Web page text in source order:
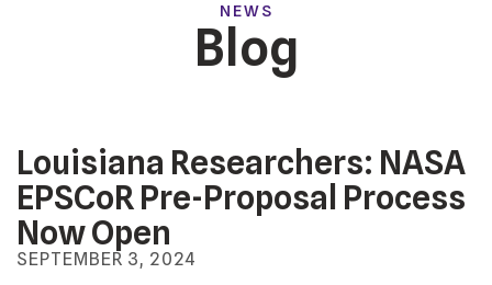
NEWS
Blog
SEPTEMBER 3, 2024
Louisiana Researchers: NASA
EPSCoR Pre-Proposal Process
Now Open